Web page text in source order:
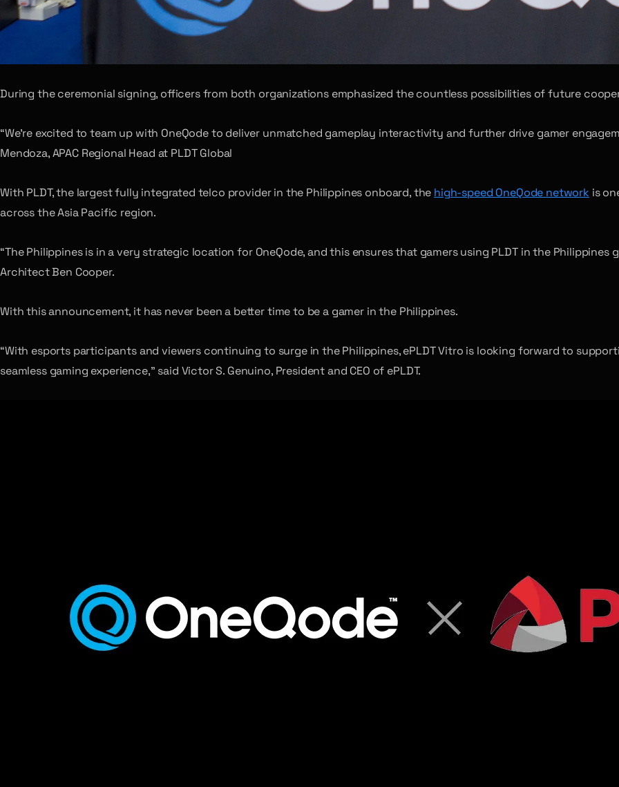
During the ceremonial signing, officers from both organizations emphasized the countless possibilities of future
“We’re excited to team up with OneQode to deliver unmatched gameplay interactivity and further drive gamer
Mendoza, APAC Regional Head at PLDT Global
With PLDT, the largest fully integrated telco provider in the Philippines onboard, the high-speed OneQode network is
across the Asia Pacific region.
“The Philippines is in a very strategic location for OneQode, and this ensures that gamers using PLDT in the Philippines
Architect Ben Cooper.
With this announcement, it has never been a better time to be a gamer in the Philippines.
“With esports participants and viewers continuing to surge in the Philippines, ePLDT Vitro is looking forward to
seamless gaming experience,” said Victor S. Genuino, President and CEO of ePLDT.